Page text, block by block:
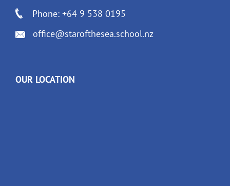
Phone: +64 9 538 0195
office@starofthesea.school.nz
OUR LOCATION